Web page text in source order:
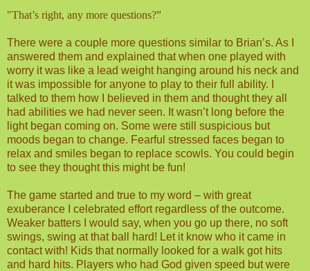
"That’s right, any more questions?”
There were a couple more questions similar to Brian’s. As I
answered them and explained that when one played with
worry it was like a lead weight hanging around his neck and
it was impossible for anyone to play to their full ability. I
talked to them how I believed in them and thought they all
had abilities we had never seen. It wasn’t long before the
light began coming on. Some were still suspicious but
moods began to change. Fearful stressed faces began to
relax and smiles began to replace scowls. You could begin
to see they thought this might be fun!
The game started and true to my word – with great
exuberance I celebrated effort regardless of the outcome.
Weaker batters I would say, when you go up there, no soft
swings, swing at that ball hard! Let it know who it came in
contact with! Kids that normally looked for a walk got hits
and hard hits. Players who had God given speed but were